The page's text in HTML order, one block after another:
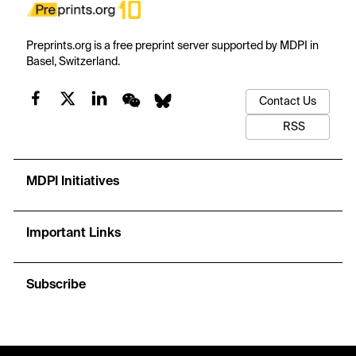
Preprints.org is a free preprint server supported by MDPI in
Basel, Switzerland.
Contact Us
RSS
MDPI Initiatives
Important Links
Subscribe